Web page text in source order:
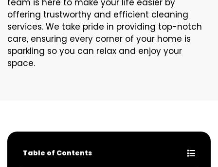
team is here to make your life easier by
offering trustworthy and efficient cleaning
services. We take pride in providing top-notch
care, ensuring every corner of your home is
sparkling so you can relax and enjoy your
space.
Table of Contents